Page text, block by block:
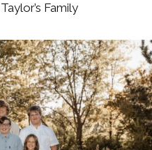
Family